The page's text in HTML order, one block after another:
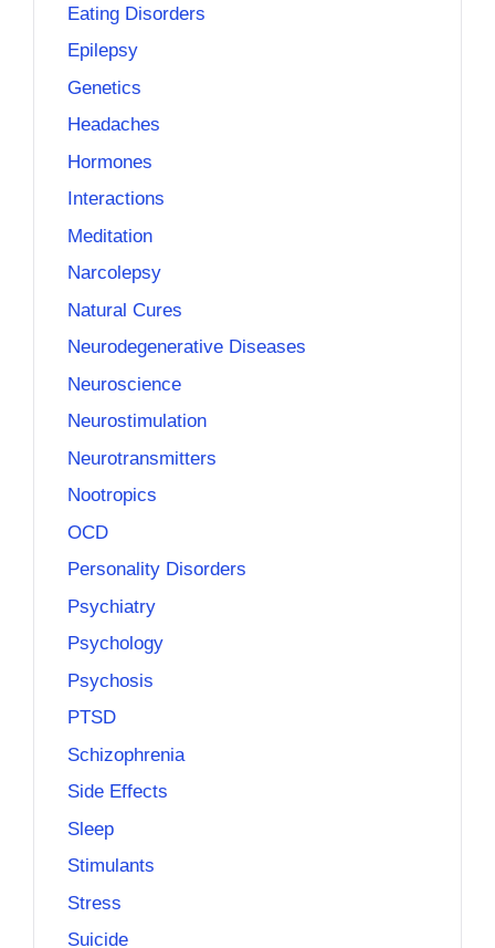
Eating Disorders
Epilepsy
Genetics
Headaches
Hormones
Interactions
Meditation
Narcolepsy
Natural Cures
Neurodegenerative Diseases
Neuroscience
Neurostimulation
Neurotransmitters
Nootropics
OCD
Personality Disorders
Psychiatry
Psychology
Psychosis
PTSD
Schizophrenia
Side Effects
Sleep
Stimulants
Stress
Suicide